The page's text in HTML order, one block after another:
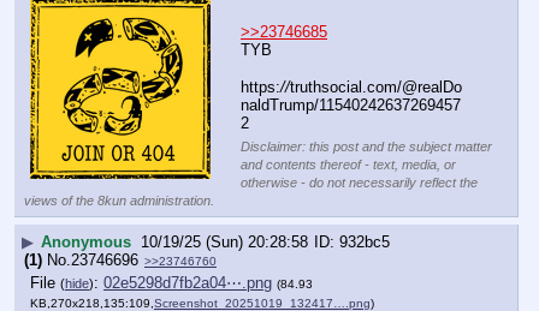
>>23746685
TYB
https://truthsocial.com/@realDo
naldTrump/11540242637269457
2
Disclaimer: this post and the subject matter
and contents thereof - text, media, or
otherwise - do not necessarily reflect the
views of the 8kun administration.
▶ Anonymous 10/19/25 (Sun) 20:28:58
932bc5
(1) No.23746696 >>23746760
File (hide): 02e5298d7fb2a04⋯.png (84.93
KB,270x218,135:109, Screenshot_20251019_132417….png)